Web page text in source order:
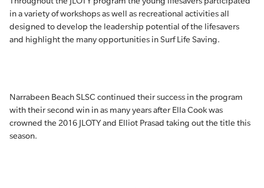
in a variety of workshops as well as recreational activities all
designed to develop the leadership potential of the lifesavers
and highlight the many opportunities in Surf Life Saving.
Narrabeen Beach SLSC continued their success in the program
with their second win in as many years after Ella Cook was
crowned the 2016 JLOTY and Elliot Prasad taking out the title this
season.